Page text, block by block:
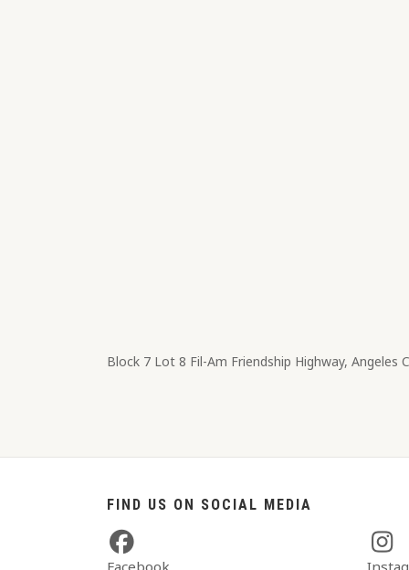
Block 7 Lot 8​ Fil-Am Friendship Highway, Angeles
FIND US ON SOCIAL MEDIA
Facebook